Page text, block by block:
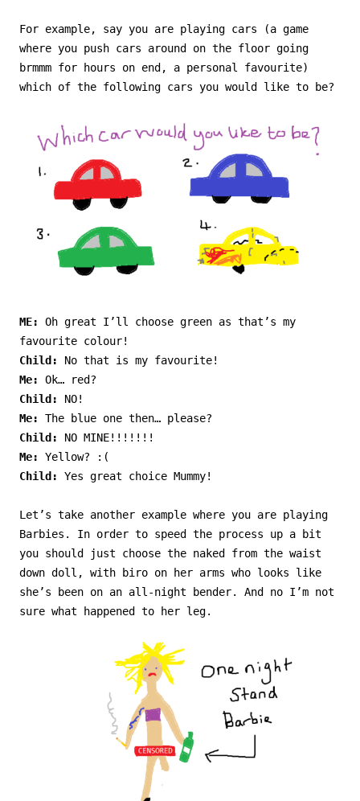
For example, say you are playing cars (a game
where you push cars around on the floor going
brmmm for hours on end, a personal favourite)
which of the following cars you would like to be?
ME:
Oh great I’ll choose green as that’s my
favourite colour!
Child:
No that is my favourite!
Me:
Ok… red?
Child:
NO!
Me:
The blue one then… please?
Child:
NO MINE!!!!!!!
Me:
Yellow? :(
Child:
Yes great choice Mummy!
Let’s take another example where you are playing
Barbies. In order to speed the process up a bit
you should just choose the naked from the waist
down doll, with biro on her arms who looks like
she’s been on an all-night bender. And no I’m not
sure what happened to her leg.